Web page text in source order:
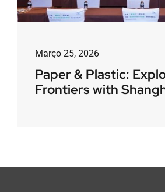
Março 25, 2026
Paper & Plastic:
Frontiers with